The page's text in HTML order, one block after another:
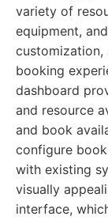
variety of
equipment,
booking
dashboard
and resource
and book
configure
with existing
visually
interface,